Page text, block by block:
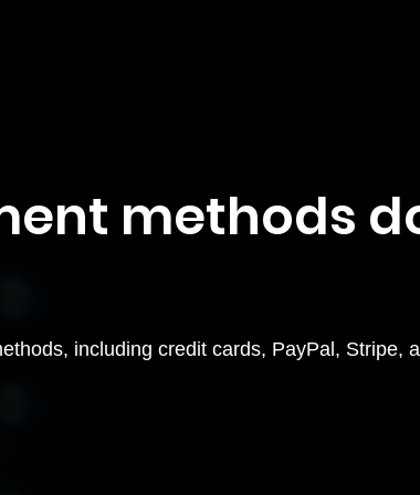
methods
including credit cards, PayPal, Stripe,